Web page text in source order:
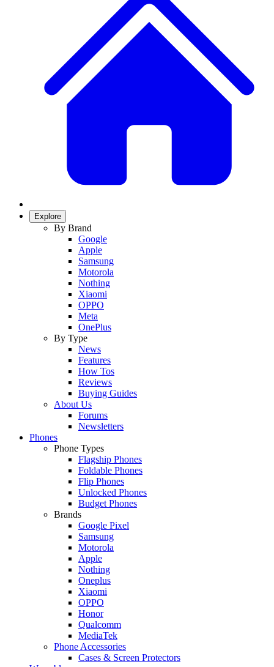
Explore
By Brand
Google
Apple
Samsung
Motorola
Nothing
Xiaomi
OPPO
Meta
OnePlus
By Type
News
Features
How Tos
Reviews
Buying Guides
About Us
Forums
Newsletters
Phones
Phone Types
Flagship Phones
Foldable Phones
Flip Phones
Unlocked Phones
Budget Phones
Brands
Google Pixel
Samsung
Motorola
Apple
Nothing
Oneplus
Xiaomi
OPPO
Honor
Qualcomm
MediaTek
Phone Accessories
Cases & Screen Protectors